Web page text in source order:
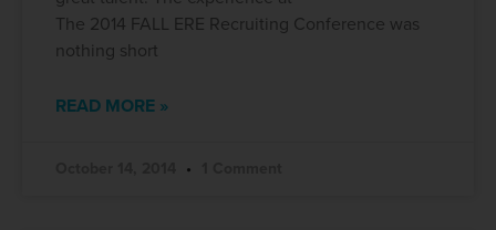
The 2014 FALL ERE Recruiting Conference was
nothing short
READ MORE »